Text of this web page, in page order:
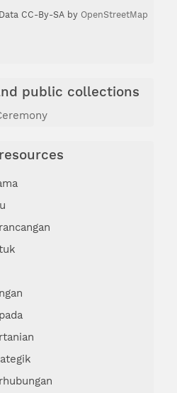
Data CC-By-SA by OpenStreetMap
public collections